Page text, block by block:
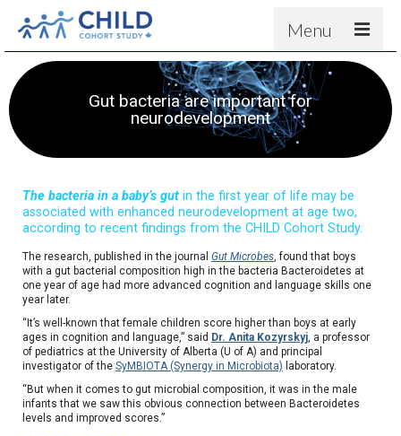
Menu
Results
People & Partners
Gut bacteria are important for
neurodevelopment
The bacteria in a baby’s gut in the first year of life may be
associated with enhanced neurodevelopment at age two,
according to recent findings from the CHILD Cohort Study.
The research, published in the journal Gut Microbes, found that boys
with a gut bacterial composition high in the bacteria Bacteroidetes at
one year of age had more advanced cognition and language skills one
year later.
“It’s well-known that female children score higher than boys at early
ages in cognition and language,” said Dr. Anita Kozyrskyj, a professor
of pediatrics at the University of Alberta (U of A) and principal
investigator of the SyMBIOTA (Synergy in Microbiota) laboratory.
“But when it comes to gut microbial composition, it was in the male
infants that we saw this obvious connection between Bacteroidetes
levels and improved scores.”